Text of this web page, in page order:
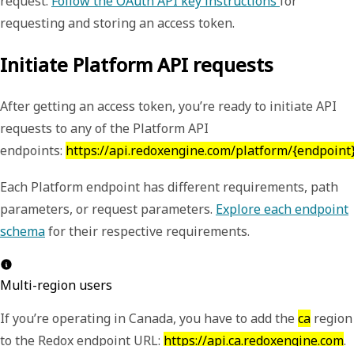
requesting and storing an access token.
Initiate Platform API requests
After getting an access token, you’re ready to initiate API
requests to any of the Platform API
endpoints: https://api.redoxengine.com/platform/
Each Platform endpoint has different requirements, path
parameters, or request parameters. Explore each endpoint
schemafor their respective requirements.
Multi-region users
If you’re operating in Canada, you have to add the ca region
to the Redox endpoint URL: https://api.ca.redoxengine.com.